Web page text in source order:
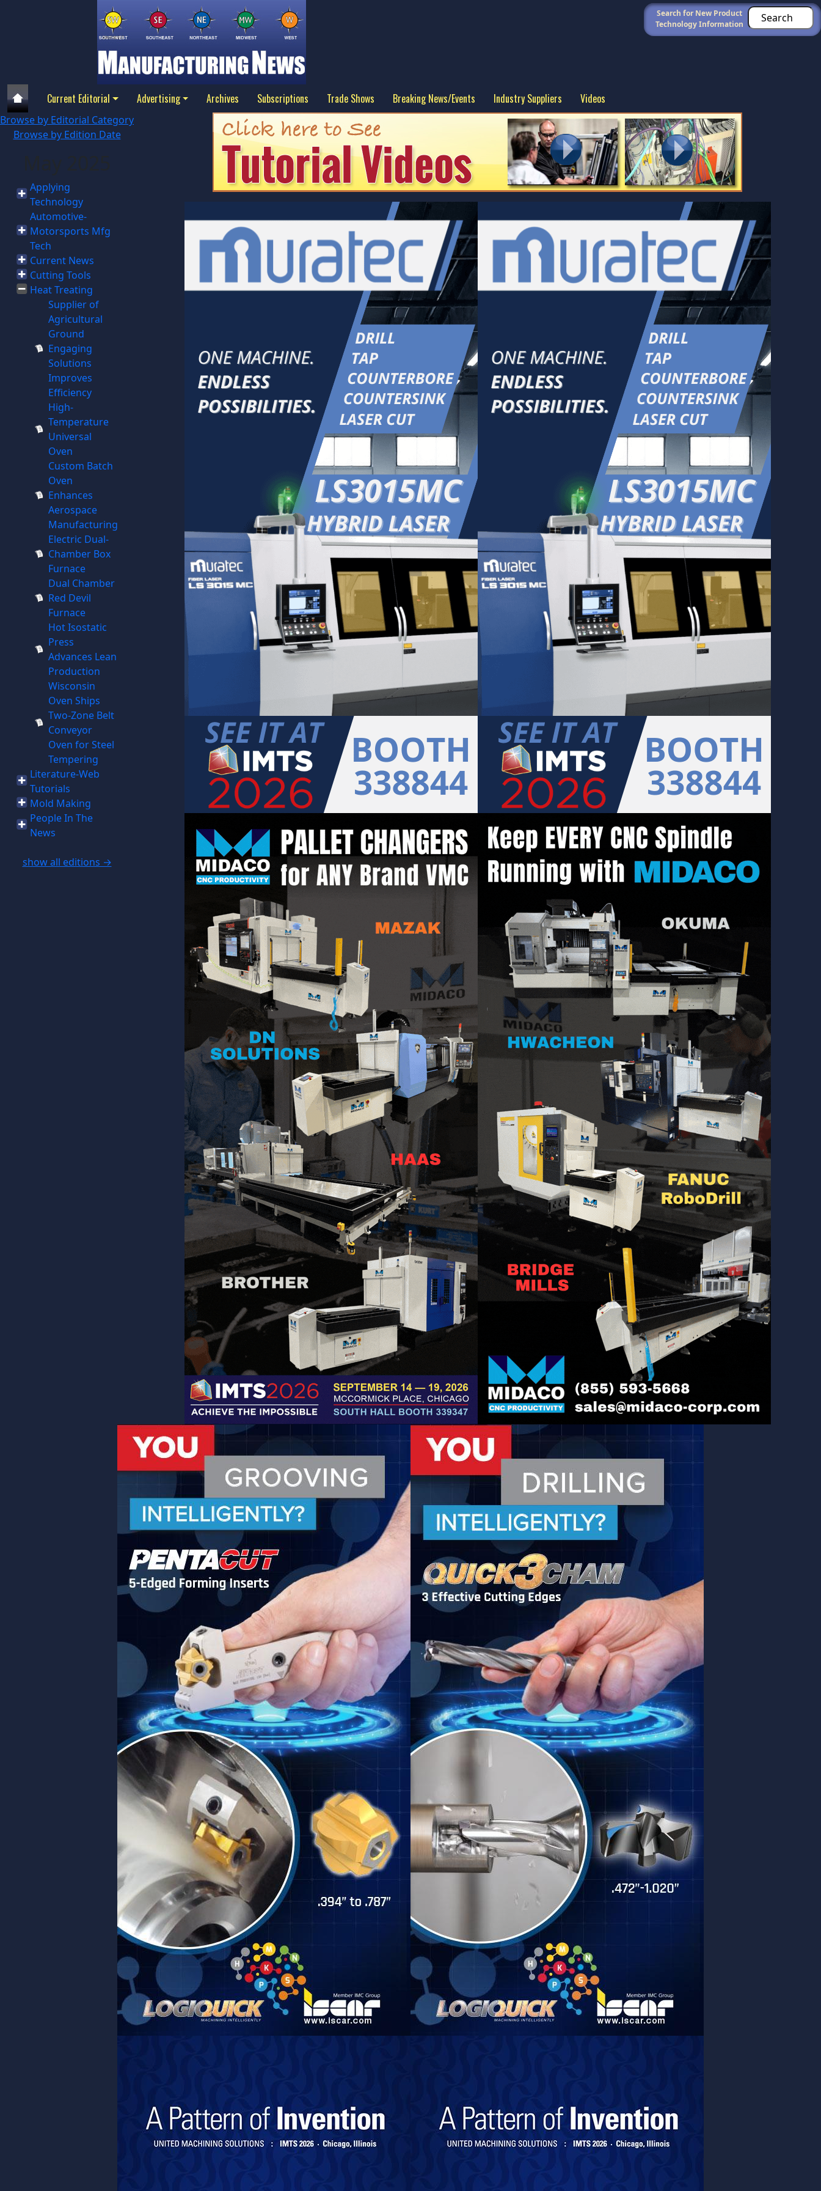
Search for New Product
Technology Information
Current Editorial Advertising Archives Subscriptions Trade Shows Breaking News/Events Industry Suppliers Videos
Browse by Editorial Category
Browse by Edition Date
Applying
Technology
Automotive-
Motorsports Mfg
Tech
Current News
Cutting Tools
Heat Treating
Supplier of
Agricultural
Ground
Engaging
Solutions
Improves
Efficiency
High-
Temperature
Universal
Oven
Custom Batch
Oven
Enhances
Aerospace
Manufacturing
Electric Dual-
Chamber Box
Furnace
Dual Chamber
Red Devil
Furnace
Hot Isostatic
Press
Advances Lean
Production
Wisconsin
Oven Ships
Two-Zone Belt
Conveyor
Oven for Steel
Tempering
Literature-Web
Tutorials
Mold Making
People In The
News
show all editions →